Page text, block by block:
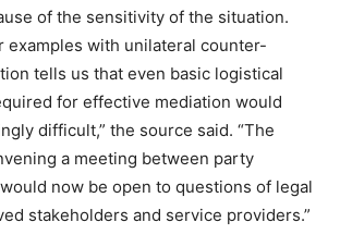
of the sensitivity of the situation.
examples with unilateral counter-
tells us that even basic logistical
for effective mediation would
difficult,” the source said. “The
a meeting between party
now be open to questions of legal
stakeholders and service providers.”